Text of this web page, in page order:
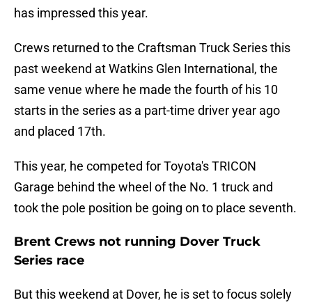
has impressed this year.
Crews returned to the Craftsman Truck Series this
past weekend at Watkins Glen International, the
same venue where he made the fourth of his 10
starts in the series as a part-time driver year ago
and placed 17th.
This year, he competed for Toyota's TRICON
Garage behind the wheel of the No. 1 truck and
took the pole position be going on to place seventh.
Brent Crews not running Dover Truck
Series race
But this weekend at Dover, he is set to focus solely